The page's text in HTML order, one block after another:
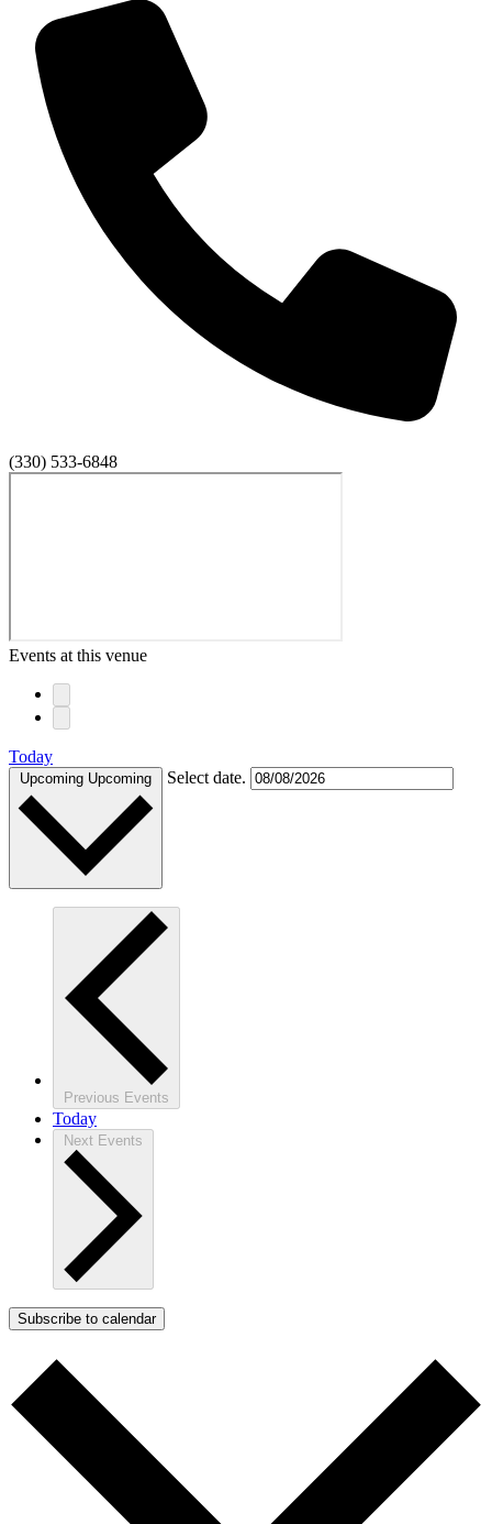
(330) 533-6848
Events at this venue
Today
Upcoming Upcoming Select date.
Previous Events
Today
Next Events
Subscribe to calendar